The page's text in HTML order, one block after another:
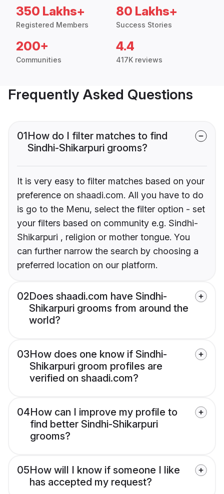
350 Lakhs+
Registered Members
80 Lakhs+
Success Stories
200+
Communities
4.4
417K reviews
Frequently Asked Questions
01How do I filter matches to find
Sindhi-Shikarpuri grooms?
It is very easy to filter matches based on your
preference on shaadi.com. All you have to do
is go to the Menu, select the filter option - set
your filters based on community e.g. Sindhi-
Shikarpuri , religion or mother tongue. You
can further narrow the search by choosing a
preferred location on our platform.
02Does shaadi.com have Sindhi-
Shikarpuri grooms from around the
world?
03How does one know if Sindhi-
Shikarpuri groom profiles are
verified on shaadi.com?
04How can I improve my profile to
find better Sindhi-Shikarpuri
grooms?
05How will I know if someone I like
has accepted my request?